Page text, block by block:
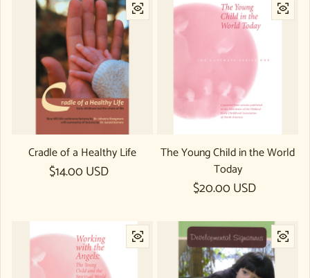
Cradle of a Healthy Life
Regular price
$14.00 USD
The Young Child in the World
Today
Regular price
$20.00 USD